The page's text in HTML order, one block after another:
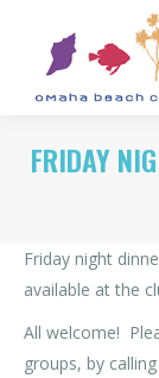
FRIDAY
Friday night
available at the
All welcome!
groups, by